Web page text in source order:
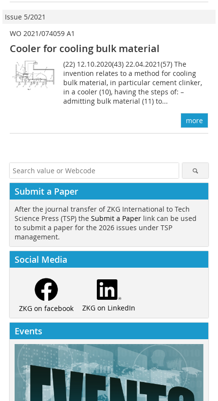
Issue 5/2021
WO 2021/074059 A1
Cooler for cooling bulk material
(22) 12.10.2020(43) 22.04.2021(57) The
invention relates to a method for cooling
bulk material, in particular cement clinker,
in a cooler (10), having the steps of: –
admitting bulk material (11) to...
more
Submit a Paper
After the journal transfer of ZKG International to Tech
Science Press (TSP) the Submit a Paper link can be used
to submit a paper for the 2026 issues under TSP
management.
Social Media
ZKG on facebook ZKG on LinkedIn
Events